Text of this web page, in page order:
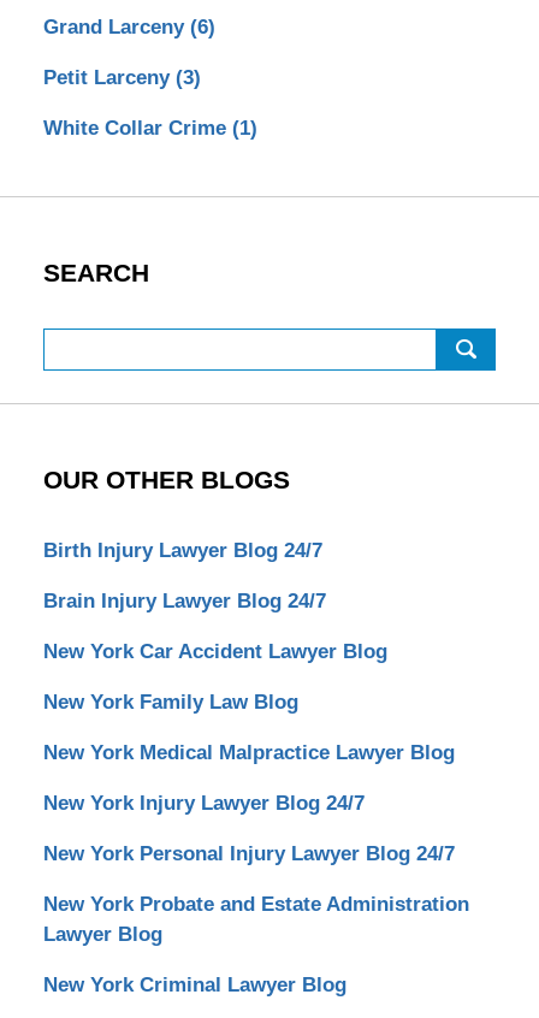
Grand Larceny (6)
Petit Larceny (3)
White Collar Crime (1)
SEARCH
OUR OTHER BLOGS
Birth Injury Lawyer Blog 24/7
Brain Injury Lawyer Blog 24/7
New York Car Accident Lawyer Blog
New York Family Law Blog
New York Medical Malpractice Lawyer Blog
New York Injury Lawyer Blog 24/7
New York Personal Injury Lawyer Blog 24/7
New York Probate and Estate Administration
Lawyer Blog
New York Criminal Lawyer Blog